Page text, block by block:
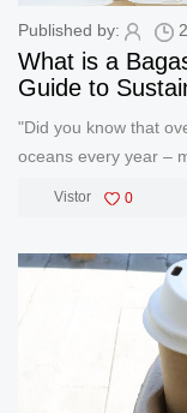
Published by:
What is a
Guide to
"Did you know that
oceans every year –
Vistor 0